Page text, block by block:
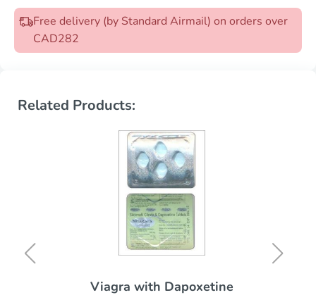
Free delivery (by Standard Airmail) on orders over
CAD282
Related Products:
Viagra with Dapoxetine